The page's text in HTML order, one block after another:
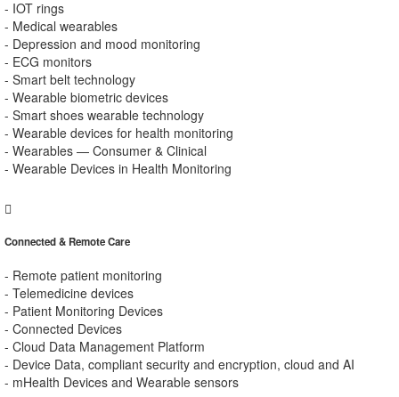
- IOT rings
- Medical wearables
- Depression and mood monitoring
- ECG monitors
- Smart belt technology
- Wearable biometric devices
- Smart shoes wearable technology
- Wearable devices for health monitoring
- Wearables — Consumer & Clinical
- Wearable Devices in Health Monitoring
Connected & Remote Care
- Remote patient monitoring
- Telemedicine devices
- Patient Monitoring Devices
- Connected Devices
- Cloud Data Management Platform
- Device Data, compliant security and encryption, cloud and AI
- mHealth Devices and Wearable sensors